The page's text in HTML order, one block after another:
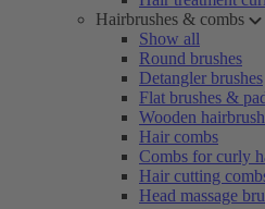
Hairbrushes & combs
Show all
Round brushes
Detangler brushes
Flat brushes &
Wooden
Hair combs
Combs for curly
Hair cutting
Head massage